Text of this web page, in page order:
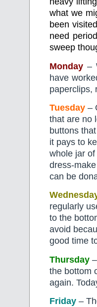
what we
been
need
sweep
Monday –
have
paperclips,
Tuesday –
that are no
buttons
it pays to
whole jar
dress-
can be
regularly
to the
avoid
good time
Thursday
the bottom
again.
Friday –